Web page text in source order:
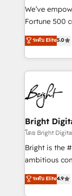
Marketing
2018 Website
Growth-
Sales
HubSpot
COS Design
Partner
We’ve
Fortune 500
and
revenue, and
With deep
automation,
lasting impact. We specialize in: • Turnkey and end-
to-end
Sales,
and chat
workflows •
Website
integration:
platform •
CaterSuite
ระดับ Elite5.0
Bright
โดย Bright Digital
Bright is the
ambitious
From
developing a
ระดับ Elite4.9